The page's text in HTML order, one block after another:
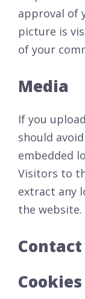
approval of
picture is
of your
Media
If you
should
embedded
Visitors to
extract any
the website.
Cookies